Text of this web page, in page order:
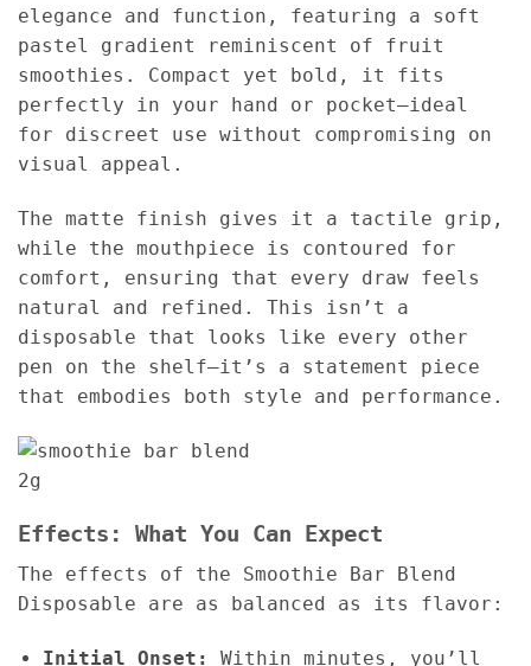
elegance and function, featuring a soft
pastel gradient reminiscent of fruit
smoothies. Compact yet bold, it fits
perfectly in your hand or pocket—ideal
for discreet use without compromising on
visual appeal.
The matte finish gives it a tactile grip,
while the mouthpiece is contoured for
comfort, ensuring that every draw feels
natural and refined. This isn’t a
disposable that looks like every other
pen on the shelf—it’s a statement piece
that embodies both style and performance.
Effects: What You Can Expect
The effects of the Smoothie Bar Blend
Disposable are as balanced as its flavor:
Initial Onset:
Within minutes, you’ll